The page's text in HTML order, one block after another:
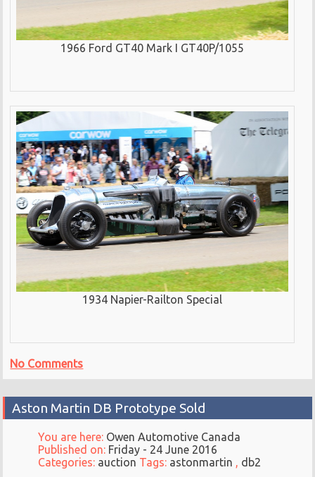
1966 Ford GT40 Mark I GT40P/1055
1934 Napier-Railton Special
No Comments
Aston Martin DB Prototype Sold
You are here: Owen Automotive Canada
Published on: Friday - 24 June 2016
Categories: auction Tags: astonmartin , db2